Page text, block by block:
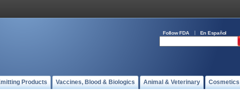
Follow FDA En Español
Products Vaccines, Blood & Biologics Animal & Veterinary Cosmetics